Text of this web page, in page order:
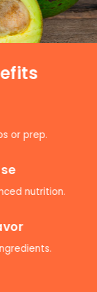
or prep.
nutrition.